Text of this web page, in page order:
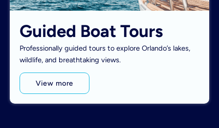
Guided Boat Tours
Professionally guided tours to explore Orlando’s lakes,
wildlife, and breathtaking views.
View more